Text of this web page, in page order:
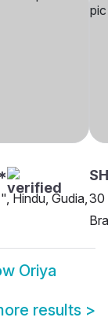
Hindu, Gudia,30
Oriya
results >